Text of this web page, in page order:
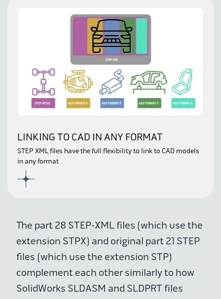
LINKING TO CAD IN ANY FORMAT
STEP XML files have the full flexibility to link to CAD models
in any format
The part 28 STEP-XML files (which use the
extension STPX) and original part 21 STEP
files (which use the extension STP)
complement each other similarly to how
SolidWorks SLDASM and SLDPRT files